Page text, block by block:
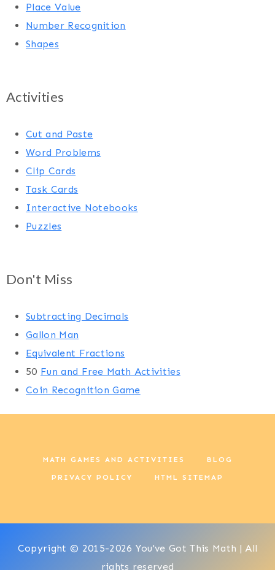
Place Value
Number Recognition
Shapes
Activities
Cut and Paste
Word Problems
Clip Cards
Task Cards
Interactive Notebooks
Puzzles
Don't Miss
Subtracting Decimals
Gallon Man
Equivalent Fractions
50 Fun and Free Math Activities
Coin Recognition Game
MATH GAMES AND ACTIVITIES BLOG
PRIVACY POLICY HTML SITEMAP
Copyright © 2015-2026 You've Got This Math | All
rights reserved